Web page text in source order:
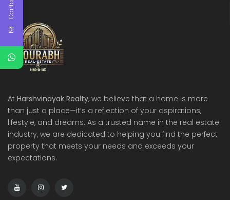
At Harshvinayak Realty, we believe that a home is more
than just a place—it’s a reflection of your aspirations,
lifestyle, and dreams. As a trusted name in the real estate
industry, we are dedicated to helping you find the perfect
property that meets your needs and exceeds your
expectations.